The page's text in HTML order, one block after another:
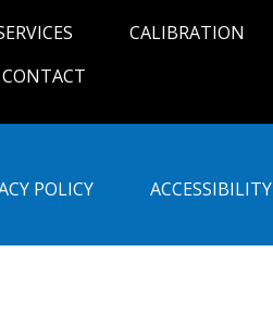
CALIBRATION
CONTACT
POLICY ACCESSIBILITY